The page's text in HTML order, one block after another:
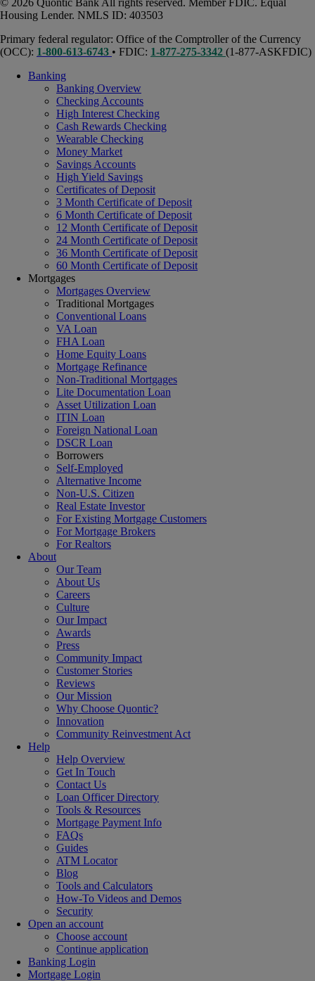
Housing Lender. NMLS ID: 403503
Primary federal regulator: Office of the Comptroller of the Currency
(OCC): 1-800-613-6743 • FDIC: 1-877-275-3342 (1-877-ASKFDIC)
Banking
Banking Overview
Checking Accounts
High Interest Checking
Cash Rewards Checking
Wearable Checking
Money Market
Savings Accounts
High Yield Savings
Certificates of Deposit
3 Month Certificate of Deposit
6 Month Certificate of Deposit
12 Month Certificate of Deposit
24 Month Certificate of Deposit
36 Month Certificate of Deposit
60 Month Certificate of Deposit
Mortgages
Mortgages Overview
Traditional Mortgages
Conventional Loans
VA Loan
FHA Loan
Home Equity Loans
Mortgage Refinance
Non-Traditional Mortgages
Lite Documentation Loan
Asset Utilization Loan
ITIN Loan
Foreign National Loan
DSCR Loan
Borrowers
Self-Employed
Alternative Income
Non-U.S. Citizen
Real Estate Investor
For Existing Mortgage Customers
For Mortgage Brokers
For Realtors
About
Our Team
About Us
Careers
Culture
Our Impact
Awards
Press
Community Impact
Customer Stories
Reviews
Our Mission
Why Choose Quontic?
Innovation
Community Reinvestment Act
Help
Help Overview
Get In Touch
Contact Us
Loan Officer Directory
Tools & Resources
Mortgage Payment Info
FAQs
Guides
ATM Locator
Blog
Tools and Calculators
How-To Videos and Demos
Security
Open an account
Choose account
Continue application
Banking Login
Mortgage Login